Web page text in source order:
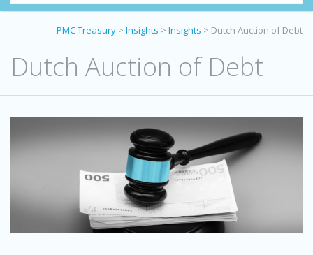
PMC Treasury > Insights > Insights > Dutch Auction of Debt
Dutch Auction of Debt